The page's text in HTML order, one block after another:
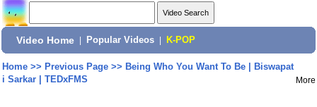
Video Home Popular Videos K-POP
Home>> Previous Page>> Being Who You Want To Be | Biswapat
i Sarkar | TEDxFMS
More